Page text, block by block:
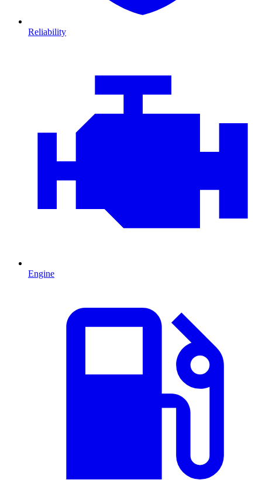
Reliability
Engine